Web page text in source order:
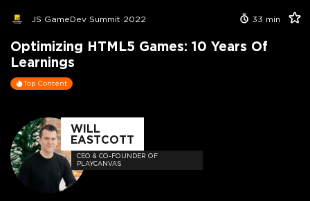
JS GameDev Summit 2022 33 min
Optimizing HTML5 Games: 10 Years Of
Learnings
Top Content
WILL
EASTCOTT
CEO & CO-FOUNDER OF
PLAYCANVAS